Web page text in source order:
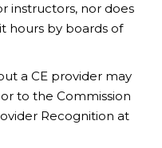
instructors, nor does
hours by boards of
a CE provider may
to the Commission
Recognition at